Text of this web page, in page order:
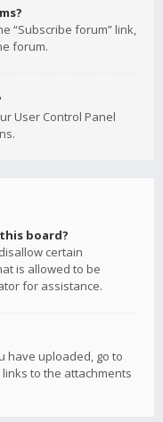
“Subscribe forum” link,
forum.
User Control Panel
board?
certain
is allowed to be
for assistance.
have uploaded, go to
to the attachments